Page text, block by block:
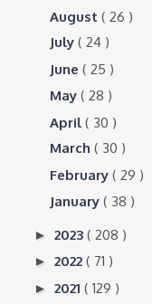
August( 26 )
July( 24 )
June( 25 )
May( 28 )
April( 30 )
March( 30 )
February( 29 )
January( 38 )
►2023( 208 )
►2022( 71 )
►2021( 129 )